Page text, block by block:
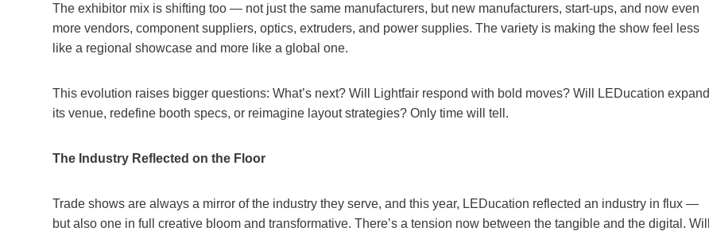
The exhibitor mix is shifting too — not just the same manufacturers, but new manufacturers, start-ups, and now even
more vendors, component suppliers, optics, extruders, and power supplies. The variety is making the show feel less
like a regional showcase and more like a global one.
This evolution raises bigger questions: What’s next? Will Lightfair respond with bold moves? Will LEDucation expand
its venue, redefine booth specs, or reimagine layout strategies? Only time will tell.
The Industry Reflected on the Floor
Trade shows are always a mirror of the industry they serve, and this year, LEDucation reflected an industry in flux —
but also one in full creative bloom and transformative. There’s a tension now between the tangible and the digital. Will